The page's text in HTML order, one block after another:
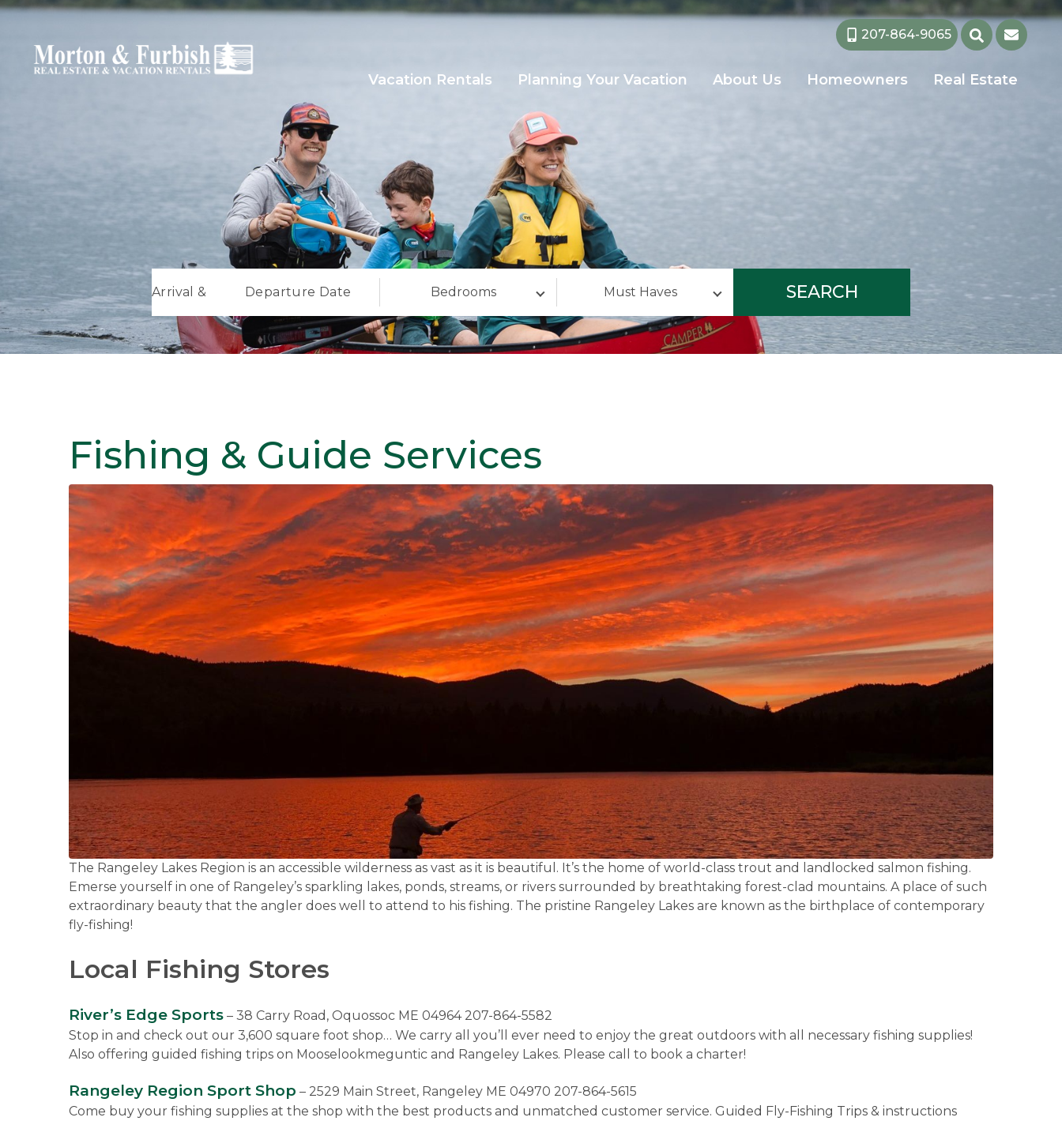
207-864-9065
Vacation Rentals Planning Your Vacation About Us Homeowners Real Estate
Arrival & Departure Date Bedrooms Must Haves SEARCH
Fishing & Guide Services
The Rangeley Lakes Region is an accessible wilderness as vast as it is beautiful. It’s the home of world-class trout and landlocked salmon fishing.
Emerse yourself in one of Rangeley’s sparkling lakes, ponds, streams, or rivers surrounded by breathtaking forest-clad mountains. A place of such
extraordinary beauty that the angler does well to attend to his fishing. The pristine Rangeley Lakes are known as the birthplace of contemporary
fly-fishing!
Local Fishing Stores
River’s Edge Sports – 38 Carry Road, Oquossoc ME 04964 207-864-5582
Stop in and check out our 3,600 square foot shop… We carry all you’ll ever need to enjoy the great outdoors with all necessary fishing supplies!
Also offering guided fishing trips on Mooselookmeguntic and Rangeley Lakes. Please call to book a charter!
Rangeley Region Sport Shop – 2529 Main Street, Rangeley ME 04970 207-864-5615
Come buy your fishing supplies at the shop with the best products and unmatched customer service. Guided Fly-Fishing Trips & instructions